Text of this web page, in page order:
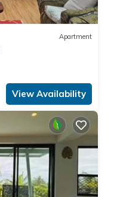
Apartment
View Availability